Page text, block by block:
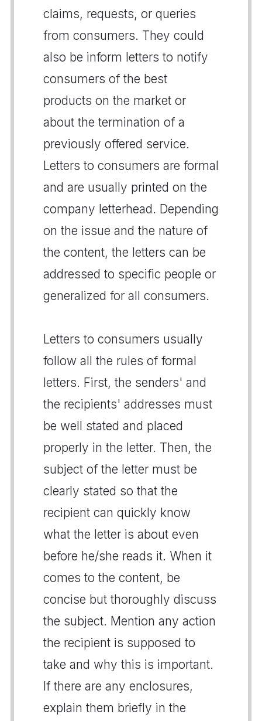
claims, requests, or queries
from consumers. They could
also be inform letters to notify
consumers of the best
products on the market or
about the termination of a
previously offered service.
Letters to consumers are formal
and are usually printed on the
company letterhead. Depending
on the issue and the nature of
the content, the letters can be
addressed to specific people or
generalized for all consumers.
Letters to consumers usually
follow all the rules of formal
letters. First, the senders' and
the recipients' addresses must
be well stated and placed
properly in the letter. Then, the
subject of the letter must be
clearly stated so that the
recipient can quickly know
what the letter is about even
before he/she reads it. When it
comes to the content, be
concise but thoroughly discuss
the subject. Mention any action
the recipient is supposed to
take and why this is important.
If there are any enclosures,
explain them briefly in the